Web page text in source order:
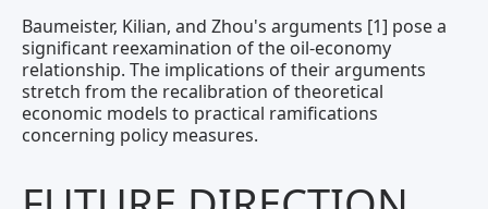
Baumeister, Kilian, and Zhou's arguments [1] pose a
significant reexamination of the oil-economy
relationship. The implications of their arguments
stretch from the recalibration of theoretical
economic models to practical ramifications
concerning policy measures.